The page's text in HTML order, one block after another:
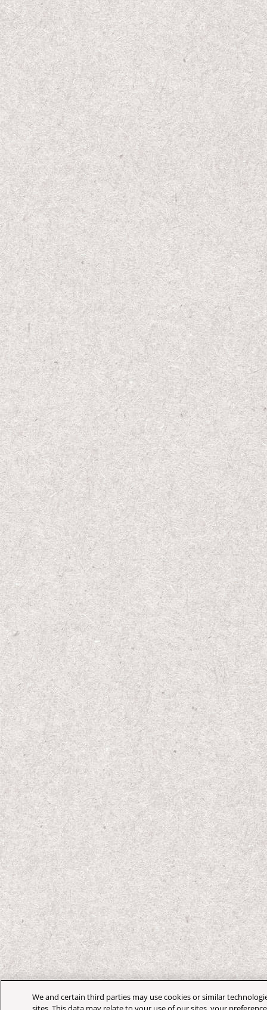
We and certain third parties may use cookies or similar